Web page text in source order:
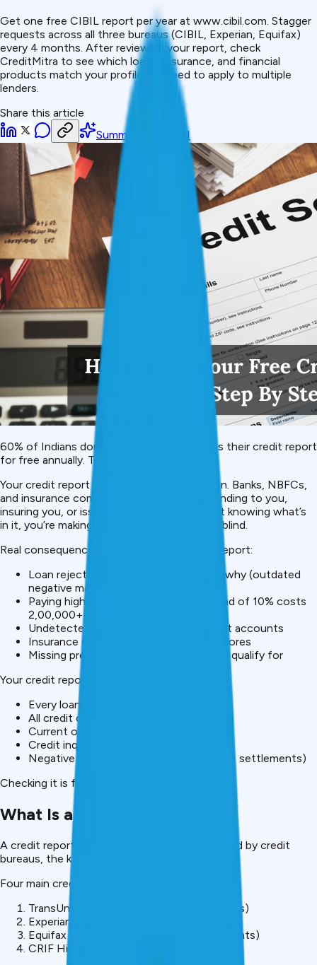
Get one free CIBIL report per year at www.cibil.com. Stagger
requests across all three bureaus (CIBIL, Experian, Equifax)
every 4 months. After reviewing your report, check
CreditMitra to see which loans, insurance, and financial
products match your profile, no need to apply to multiple
lenders.
Share this article
Summarize with AI
60% of Indians don’t know they can access their credit report
for free annually. This is a critical oversight.
Your credit report is your financial reputation. Banks, NBFCs,
and insurance companies check it before lending to you,
insuring you, or issuing
. Without knowing what’s
in it, you’re making major financial decisions blind.
Real consequences of ignoring your credit report:
Loan rejection without understanding why (outdated
negative marks, identity theft)
Paying higher interest rates (13% instead of 10% costs
₹2,00,000+ extra on a ₹20 lakh loan)
Undetected identity theft or fraudulent accounts
Insurance denial based on low credit scores
Missing premium financial products you qualify for
Your credit report shows:
Every loan taken and payment history
All credit cards and applications
Current outstanding debt
Credit inquiries from lenders
Negative marks (late payments, defaults, settlements)
Checking it is financial self-defense.
What Is a Credit Report?
A credit report is your financial history compiled by credit
bureaus, the keepers of Indian lending data.
Four main credit bureaus in India:
TransUnion CIBIL (80% of lenders use this)
Experian India (growing adoption)
Equifax India (popular for premium segments)
CRIF High Mark (niche lenders)